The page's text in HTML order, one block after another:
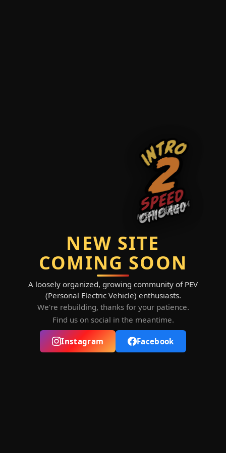
NEW SITE
COMING SOON
A loosely organized, growing community of PEV
(Personal Electric Vehicle) enthusiasts.
We're rebuilding, thanks for your patience.
Find us on social in the meantime.
Instagram Facebook